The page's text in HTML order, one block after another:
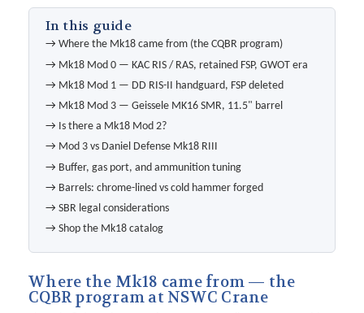
In this guide
→ Where the Mk18 came from (the CQBR program)
→ Mk18 Mod 0 — KAC RIS / RAS, retained FSP, GWOT era
→ Mk18 Mod 1 — DD RIS-II handguard, FSP deleted
→ Mk18 Mod 3 — Geissele MK16 SMR, 11.5" barrel
→ Is there a Mk18 Mod 2?
→ Mod 3 vs Daniel Defense Mk18 RIII
→ Buffer, gas port, and ammunition tuning
→ Barrels: chrome-lined vs cold hammer forged
→ SBR legal considerations
→ Shop the Mk18 catalog
Where the Mk18 came from — the
CQBR program at NSWC Crane